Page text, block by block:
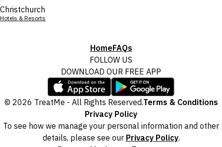
Christchurch
Hotels & Resorts
HomeFAQs
FOLLOW US
DOWNLOAD OUR FREE APP
© 2026 TreatMe - All Rights Reserved.Terms & Conditions
Privacy Policy
To see how we manage your personal information and other
details, please see our Privacy Policy.